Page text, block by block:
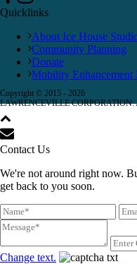
Quicklinks
About Ice House
Community Planning
Donate
Mobility Enhancement
Copyright © 2015 - 2026
LAWRENCEVILLE CORPORATION.
Contact Us
We're not around right now.
get back to you soon.
Change text.